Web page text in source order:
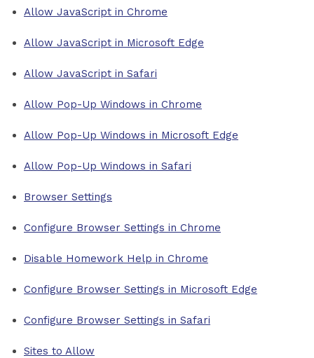
Allow JavaScript in Chrome
Allow JavaScript in Microsoft Edge
Allow JavaScript in Safari
Allow Pop-Up Windows in Chrome
Allow Pop-Up Windows in Microsoft Edge
Allow Pop-Up Windows in Safari
Browser Settings
Configure Browser Settings in Chrome
Disable Homework Help in Chrome
Configure Browser Settings in Microsoft Edge
Configure Browser Settings in Safari
Sites to Allow